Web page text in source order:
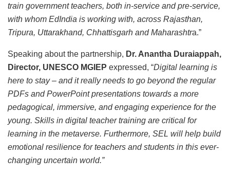
train government teachers, both in-service and pre-service,
with whom EdIndia is working with, across Rajasthan,
Tripura, Uttarakhand, Chhattisgarh and Maharashtra.”
Speaking about the partnership, Dr. Anantha Duraiappah,
Director, UNESCO MGIEP expressed, “Digital learning is
here to stay – and it really needs to go beyond the regular
PDFs and PowerPoint presentations towards a more
pedagogical, immersive, and engaging experience for the
young. Skills in digital teacher training are critical for
learning in the metaverse. Furthermore, SEL will help build
emotional resilience for teachers and students in this ever-
changing uncertain world.”